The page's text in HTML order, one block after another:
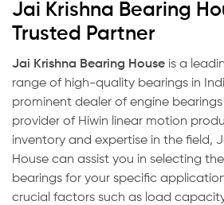
Jai Krishna Bearing
Trusted Partner
Jai Krishna Bearing House is a
range of high-quality bearings in
prominent dealer of engine
provider of Hiwin linear motion
inventory and expertise in the field,
House can assist you in selecting
bearings for your specific
crucial factors such as load